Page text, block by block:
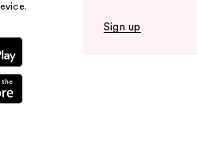
Sign up